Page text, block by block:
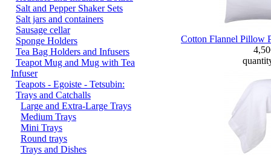
Salt and Pepper Shaker Sets
Salt jars and containers
Sausage cellar
Sponge Holders
Tea Bag Holders and Infusers
Teapot Mug and Mug with Tea
Infuser
Teapots - Egoiste - Tetsubin:
Trays and Catchalls
Large and Extra-Large Trays
Medium Trays
Mini Trays
Round trays
Trays and Dishes
Cotton Flannel Pillow